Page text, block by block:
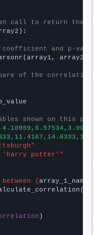
call to return the
coefficient and p-
array2)
of the
shown on this
'harry potter'"
{array_1_name